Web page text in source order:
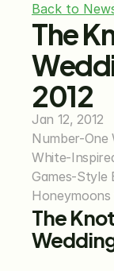
Back to
The
2012
Jan 12, 2012
Number-One
White-
Games-Style
Honeymoons
The